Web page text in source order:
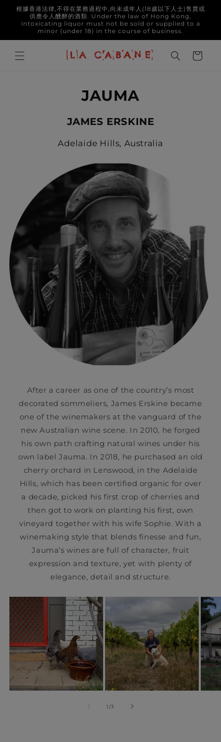
Skip to
content
根據香港法律,不得在業務過程中,向未成年人(18歲以下人士)售賣或
供應令人醺醉的酒類. Under the law of Hong Kong,
intoxicating liquor must not be sold or supplied to a
minor (under 18) in the course of business.
Cart
JAUMA
JAMES ERSKINE
Adelaide Hills, Australia
After a career as one of the country’s most
decorated sommeliers, James Erskine became
one of the winemakers at the vanguard of the
new Australian wine scene. In 2010, he forged
his own path crafting natural wines under his
own label Jauma. In 2018, he purchased an old
cherry orchard in Lenswood, in the Adelaide
Hills, which has been certified organic for over
a decade, picked his first crop of cherries and
then got to work on planting his first, own
vineyard together with his wife Sophie. With a
winemaking style that blends finesse and fun,
Jauma’s wines are full of character, fruit
expression and texture, yet with plenty of
elegance, detail and structure.
1/of
3